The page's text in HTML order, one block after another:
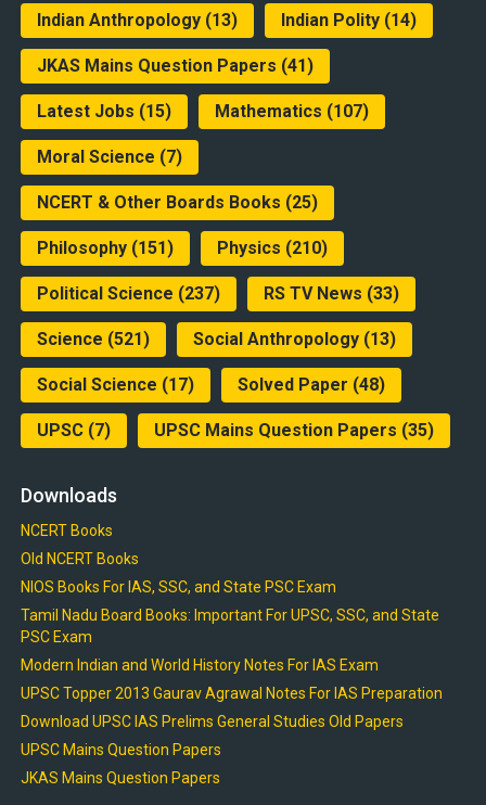
Indian Anthropology(13) Indian Polity(14)
JKAS Mains Question Papers (41)
Latest Jobs (15) Mathematics (107)
Moral Science (7)
NCERT & Other Boards Books (25)
Philosophy(151) Physics (210)
Political Science (237) RS TV News (33)
Science (521) Social Anthropology(13)
Social Science (17) Solved Paper (48)
UPSC(7) UPSC Mains Question Papers (35)
Downloads
NCERT Books
Old NCERT Books
NIOS Books For IAS, SSC, and State PSC Exam
Tamil Nadu Board Books: Important For UPSC, SSC, and State
PSC Exam
Modern Indian and World History Notes For IAS Exam
UPSC Topper 2013 Gaurav Agrawal Notes For IAS Preparation
Download UPSC IAS Prelims General Studies Old Papers
UPSC Mains Question Papers
JKAS Mains Question Papers